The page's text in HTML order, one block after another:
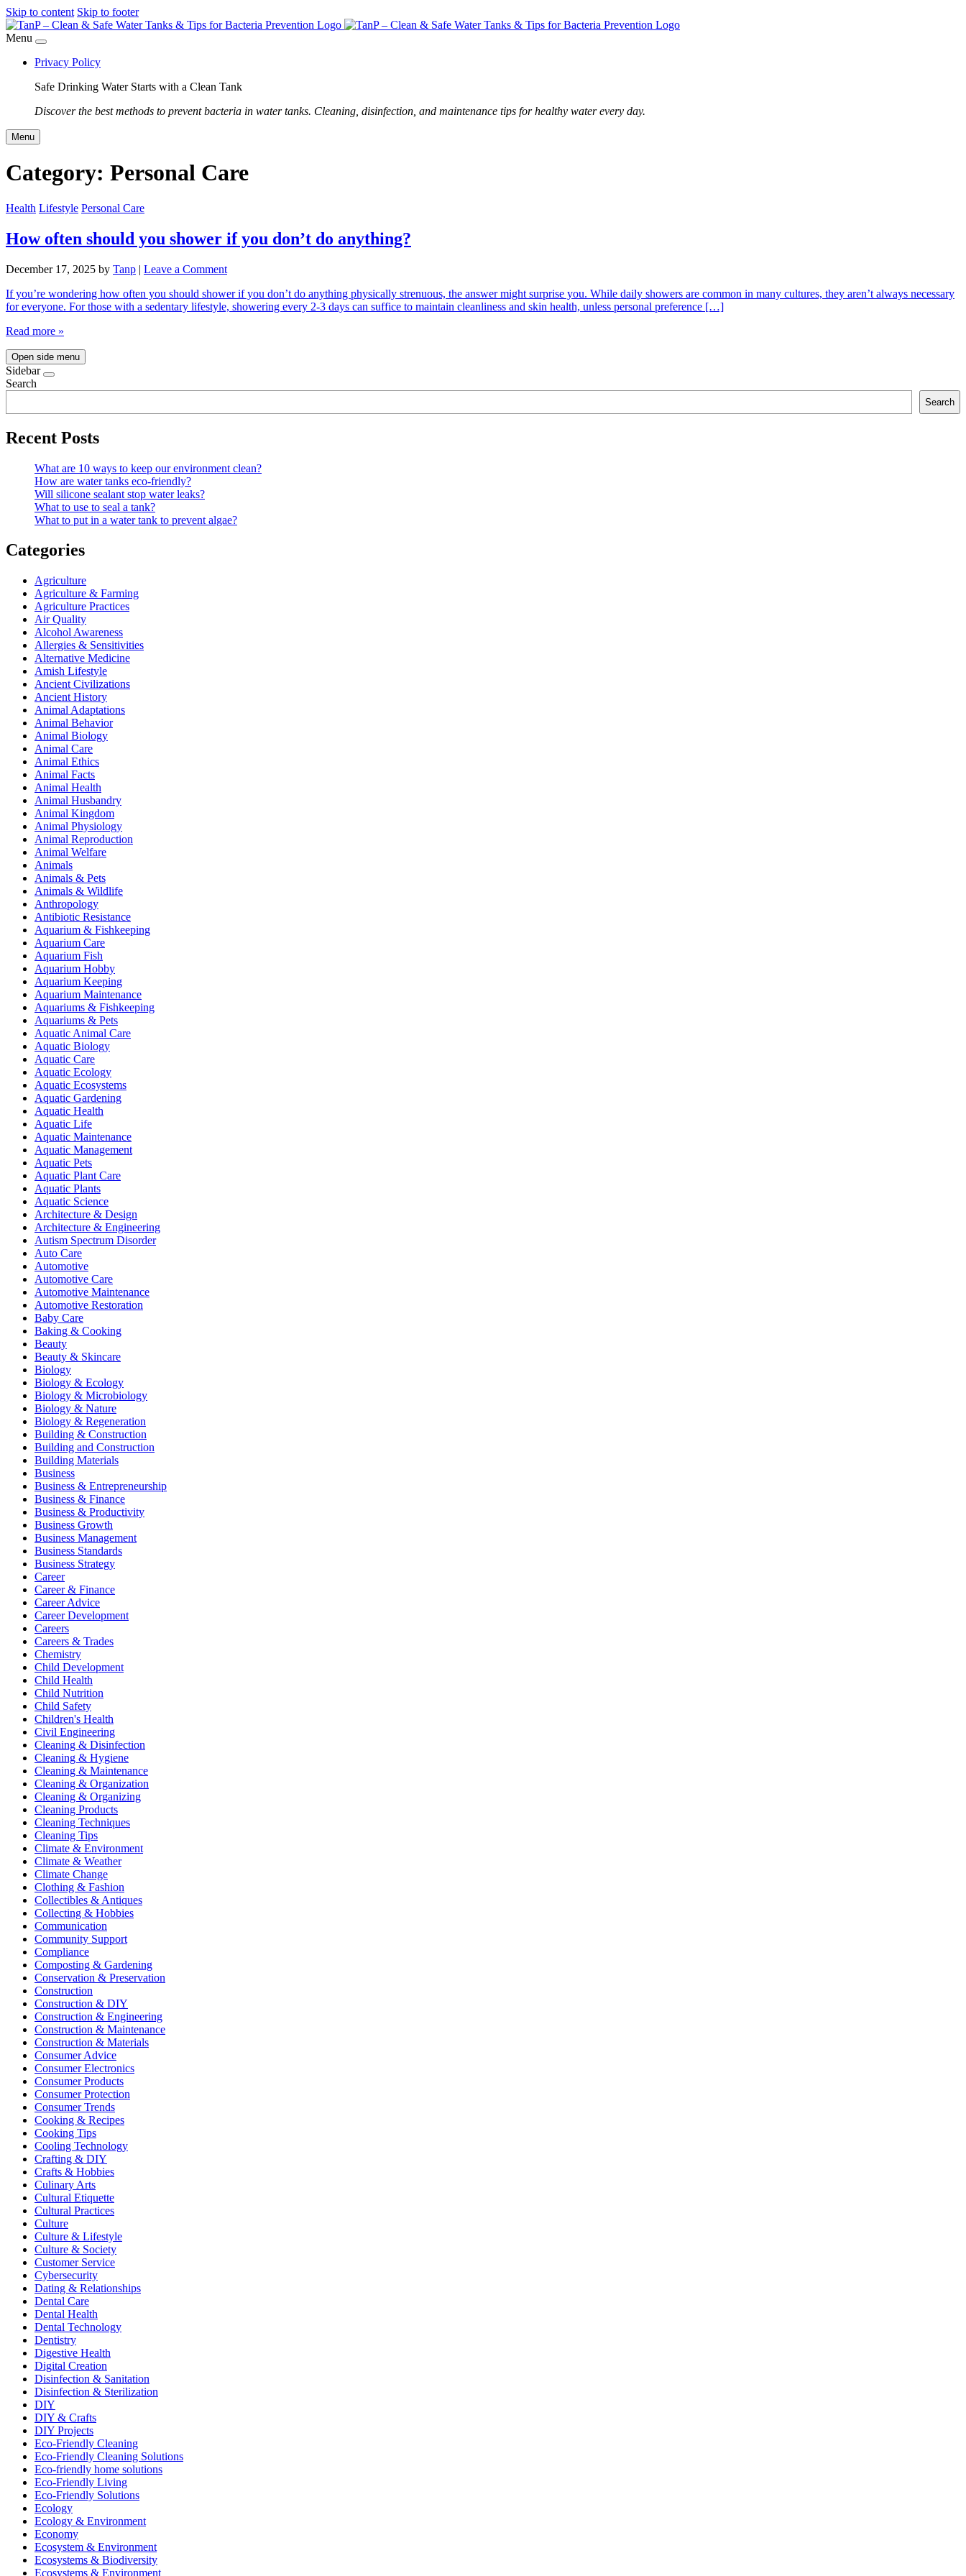
Skip to content Skip to footer
Menu
Privacy Policy
Safe Drinking Water Starts with a Clean Tank
Discover the best methods to prevent bacteria in water tanks. Cleaning, disinfection, and maintenance tips for healthy water every day.
Menu
Category: Personal Care
Health Lifestyle Personal Care
How often should you shower if you don’t do anything?
December 17, 2025 by Tanp | Leave a Comment
If you’re wondering how often you should shower if you don’t do anything physically strenuous, the answer might surprise you. While daily showers are common in many cultures, they aren’t always necessary
for everyone. For those with a sedentary lifestyle, showering every 2-3 days can suffice to maintain cleanliness and skin health, unless personal preference […]
Read more »
Open side menu
Sidebar
Search
Search
Recent Posts
What are 10 ways to keep our environment clean?
How are water tanks eco-friendly?
Will silicone sealant stop water leaks?
What to use to seal a tank?
What to put in a water tank to prevent algae?
Categories
Agriculture
Agriculture & Farming
Agriculture Practices
Air Quality
Alcohol Awareness
Allergies & Sensitivities
Alternative Medicine
Amish Lifestyle
Ancient Civilizations
Ancient History
Animal Adaptations
Animal Behavior
Animal Biology
Animal Care
Animal Ethics
Animal Facts
Animal Health
Animal Husbandry
Animal Kingdom
Animal Physiology
Animal Reproduction
Animal Welfare
Animals
Animals & Pets
Animals & Wildlife
Anthropology
Antibiotic Resistance
Aquarium & Fishkeeping
Aquarium Care
Aquarium Fish
Aquarium Hobby
Aquarium Keeping
Aquarium Maintenance
Aquariums & Fishkeeping
Aquariums & Pets
Aquatic Animal Care
Aquatic Biology
Aquatic Care
Aquatic Ecology
Aquatic Ecosystems
Aquatic Gardening
Aquatic Health
Aquatic Life
Aquatic Maintenance
Aquatic Management
Aquatic Pets
Aquatic Plant Care
Aquatic Plants
Aquatic Science
Architecture & Design
Architecture & Engineering
Autism Spectrum Disorder
Auto Care
Automotive
Automotive Care
Automotive Maintenance
Automotive Restoration
Baby Care
Baking & Cooking
Beauty
Beauty & Skincare
Biology
Biology & Ecology
Biology & Microbiology
Biology & Nature
Biology & Regeneration
Building & Construction
Building and Construction
Building Materials
Business
Business & Entrepreneurship
Business & Finance
Business & Productivity
Business Growth
Business Management
Business Standards
Business Strategy
Career
Career & Finance
Career Advice
Career Development
Careers
Careers & Trades
Chemistry
Child Development
Child Health
Child Nutrition
Child Safety
Children's Health
Civil Engineering
Cleaning & Disinfection
Cleaning & Hygiene
Cleaning & Maintenance
Cleaning & Organization
Cleaning & Organizing
Cleaning Products
Cleaning Techniques
Cleaning Tips
Climate & Environment
Climate & Weather
Climate Change
Clothing & Fashion
Collectibles & Antiques
Collecting & Hobbies
Communication
Community Support
Compliance
Composting & Gardening
Conservation & Preservation
Construction
Construction & DIY
Construction & Engineering
Construction & Maintenance
Construction & Materials
Consumer Advice
Consumer Electronics
Consumer Products
Consumer Protection
Consumer Trends
Cooking & Recipes
Cooking Tips
Cooling Technology
Crafting & DIY
Crafts & Hobbies
Culinary Arts
Cultural Etiquette
Cultural Practices
Culture
Culture & Lifestyle
Culture & Society
Customer Service
Cybersecurity
Dating & Relationships
Dental Care
Dental Health
Dental Technology
Dentistry
Digestive Health
Digital Creation
Disinfection & Sanitation
Disinfection & Sterilization
DIY
DIY & Crafts
DIY Projects
Eco-Friendly Cleaning
Eco-Friendly Cleaning Solutions
Eco-friendly home solutions
Eco-Friendly Living
Eco-Friendly Solutions
Ecology
Ecology & Environment
Economy
Ecosystem & Environment
Ecosystems & Biodiversity
Ecosystems & Environment